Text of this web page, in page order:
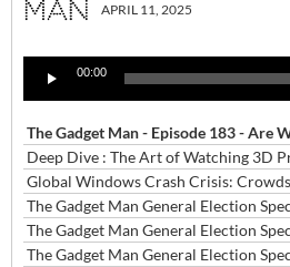
APRIL 11, 2025
Player
00:00